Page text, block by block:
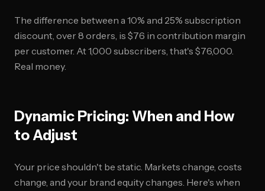
The difference between a 10% and 25% subscription
discount, over 8 orders, is $76 in contribution margin
per customer. At 1,000 subscribers, that's $76,000.
Real money.
Dynamic Pricing: When and How
to Adjust
Your price shouldn't be static. Markets change, costs
change, and your brand equity changes. Here's when